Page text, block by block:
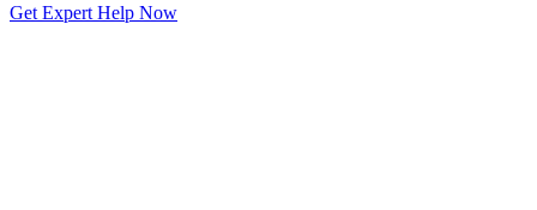
Get Expert Help Now